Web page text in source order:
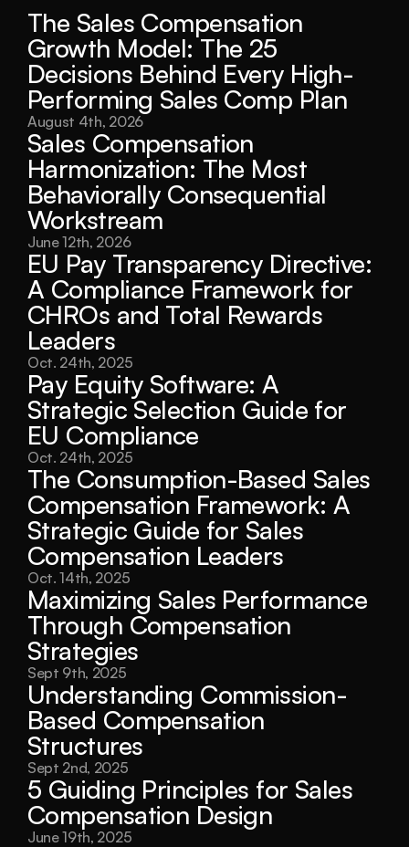
The Sales Compensation
Growth Model: The 25
Decisions Behind Every High-
Performing Sales Comp Plan
August 4th, 2026
Sales Compensation
Harmonization: The Most
Behaviorally Consequential
Workstream
June 12th, 2026
EU Pay Transparency Directive:
A Compliance Framework for
CHROs and Total Rewards
Leaders
Oct. 24th, 2025
Pay Equity Software: A
Strategic Selection Guide for
EU Compliance
Oct. 24th, 2025
The Consumption-Based Sales
Compensation Framework: A
Strategic Guide for Sales
Compensation Leaders
Oct. 14th, 2025
Maximizing Sales Performance
Through Compensation
Strategies
Sept 9th, 2025
Understanding Commission-
Based Compensation
Structures
Sept 2nd, 2025
5 Guiding Principles for Sales
Compensation Design
June 19th, 2025